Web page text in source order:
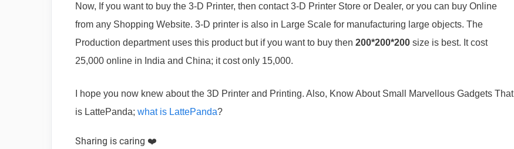
Now, If you want to buy the 3-D Printer, then contact 3-D Printer Store or Dealer, or you can buy Online
from any Shopping Website. 3-D printer is also in Large Scale for manufacturing large objects. The
Production department uses this product but if you want to buy then 200*200*200 size is best. It cost
25,000 online in India and China; it cost only 15,000.
I hope you now knew about the 3D Printer and Printing. Also, Know About Small Marvellous Gadgets That
is LattePanda; what is LattePanda?
Sharing is caring ❤️